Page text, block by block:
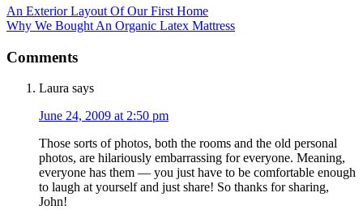
An Exterior Layout Of Our First Home
Why We Bought An Organic Latex Mattress
Comments
Laura says
June 24, 2009 at 2:50 pm
Those sorts of photos, both the rooms and the old personal
photos, are hilariously embarrassing for everyone. Meaning,
everyone has them — you just have to be comfortable enough
to laugh at yourself and just share! So thanks for sharing,
John!